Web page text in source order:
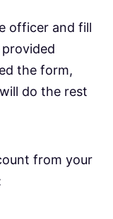
officer and fill
the form,
do the rest
from your